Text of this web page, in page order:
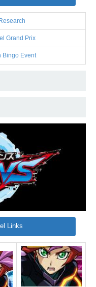
Grand Prix
Bingo Event
Links